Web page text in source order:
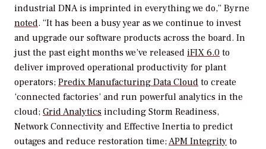
industrial DNA is imprinted in everything we do,” Byrne
noted. “It has been a busy year as we continue to invest
and upgrade our software products across the board. In
just the past eight months we’ve released iFIX 6.0 to
deliver improved operational productivity for plant
operators; Predix Manufacturing Data Cloud to create
‘connected factories’ and run powerful analytics in the
cloud; Grid Analytics including Storm Readiness,
Network Connectivity and Effective Inertia to predict
outages and reduce restoration time;APM Integrity to